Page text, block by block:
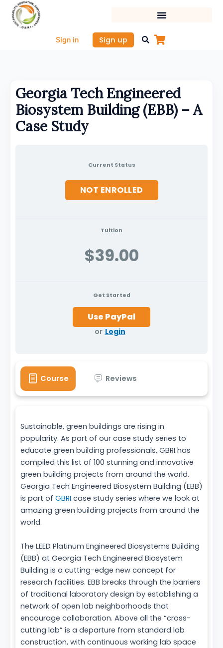
Skip
content
Sign in Sign up
Georgia Tech Engineered
Biosystem Building (EBB) – A
Case Study
Current Status
NOT ENROLLED
Tuition
$39.00
Get Started
or Login
Course Reviews
Sustainable, green buildings are rising in
popularity. As part of our case study series to
educate green building professionals, GBRI has
compiled this list of 100 stunning and innovative
green building projects from around the world.
Georgia Tech Engineered Biosystem Building (EBB)
is part of GBRI case study series where we look at
amazing green building projects from around the
world.
The LEED Platinum Engineered Biosystems Building
(EBB) at Georgia Tech Engineered Biosystem
Building is a cutting-edge new concept for
research facilities. EBB breaks through the barriers
of traditional laboratory design by establishing a
network of open lab neighborhoods that
encourage collaboration. Above all the “cross-
cutting lab” is a departure from standard lab
construction, with continuous working lab space